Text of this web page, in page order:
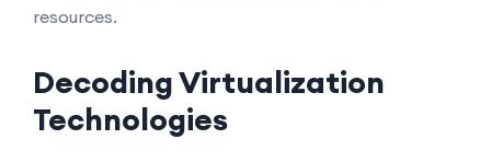
resources.
Decoding Virtualization
Technologies